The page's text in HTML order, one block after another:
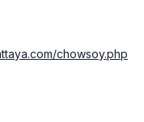
chowsoy.php